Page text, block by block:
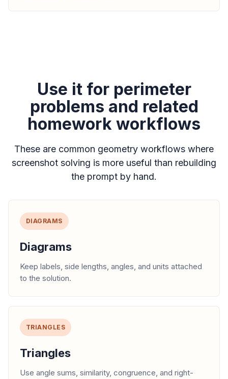
Use it for perimeter
problems and related
homework workflows
These are common geometry workflows where
screenshot solving is more useful than rebuilding
the prompt by hand.
DIAGRAMS
Diagrams
Keep labels, side lengths, angles, and units attached
to the solution.
TRIANGLES
Triangles
Use angle sums, similarity, congruence, and right-